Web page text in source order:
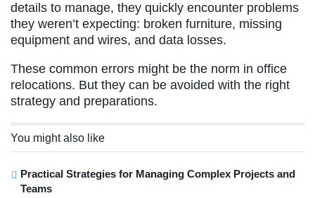
details to manage, they quickly encounter problems
they weren’t expecting: broken furniture, missing
equipment and wires, and data losses.
These common errors might be the norm in office
relocations. But they can be avoided with the right
strategy and preparations.
You might also like
Practical Strategies for Managing Complex Projects and
Teams